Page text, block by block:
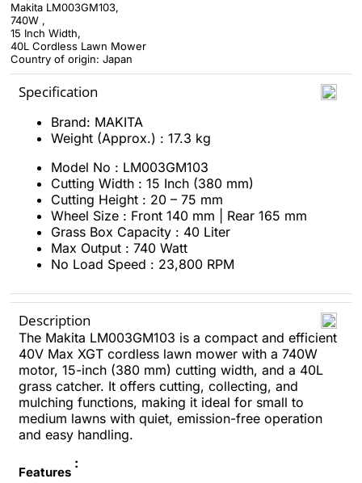
Makita LM003GM103,
740W ,
15 Inch Width,
40L Cordless Lawn Mower
Country of origin: Japan
Specification
Brand: MAKITA
Weight (Approx.) : 17.3 kg
Model No : LM003GM103
Cutting Width : 15 Inch (380 mm)
Cutting Height : 20 – 75 mm
Wheel Size : Front 140 mm | Rear 165 mm
Grass Box Capacity : 40 Liter
Max Output : 740 Watt
No Load Speed : 23,800 RPM
Description
The Makita LM003GM103 is a compact and efficient
40V Max XGT cordless lawn mower with a 740W
motor, 15-inch (380 mm) cutting width, and a 40L
grass catcher. It offers cutting, collecting, and
mulching functions, making it ideal for small to
medium lawns with quiet, emission-free operation
and easy handling.
Features
: